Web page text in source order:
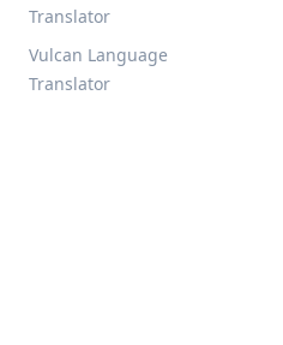
Translator
Vulcan Language
Translator